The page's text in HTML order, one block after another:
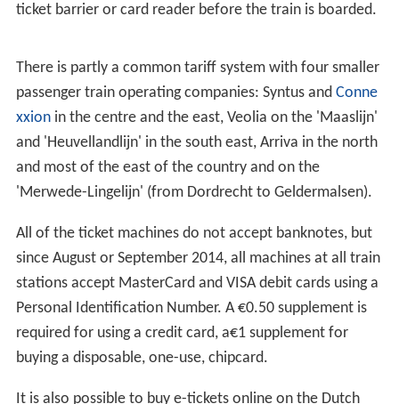
ticket barrier or card reader before the train is boarded.
There is partly a common tariff system with four smaller
passenger train operating companies: Syntus and Conne
xxionin the centre and the east, Veolia on the 'Maaslijn'
and 'Heuvellandlijn' in the south east, Arriva in the north
and most of the east of the country and on the
'Merwede-Lingelijn' (from Dordrecht to Geldermalsen).
All of the ticket machines do not accept banknotes, but
since August or September 2014, all machines at all train
stations accept MasterCard and VISA debit cards using a
Personal Identification Number. A €0.50 supplement is
required for using a credit card, a€1 supplement for
buying a disposable, one-use, chipcard.
It is also possible to buy e-tickets online on the Dutch